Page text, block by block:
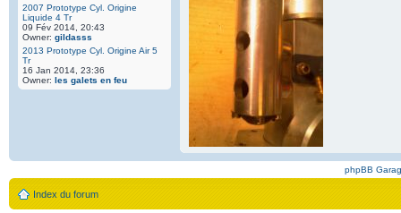
2007 Prototype Cyl. Origine
Liquide 4 Tr
09 Fév 2014, 20:43
Owner: gildasss
2013 Prototype Cyl. Origine Air 5
Tr
16 Jan 2014, 23:36
Owner: les galets en feu
phpBB
Index du forum